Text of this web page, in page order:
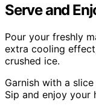
Serve and
Pour your freshly
extra cooling
crushed ice.
Garnish with a
Sip and enjoy your